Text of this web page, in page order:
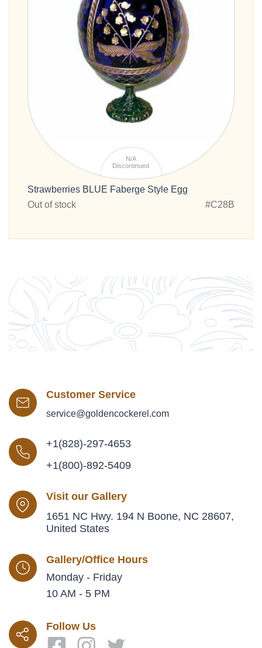
N/A
Discontinued
Strawberries BLUE Faberge Style Egg
Out of stock
#C28B
Customer Service
service@goldencockerel.com
+1(828)-297-4653
+1(800)-892-5409
Visit our Gallery
1651 NC Hwy. 194 N Boone, NC 28607,
United States
Gallery/Office Hours
Monday - Friday
10 AM - 5 PM
Follow Us